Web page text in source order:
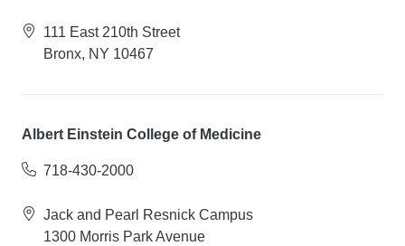
111 East 210th Street
Bronx, NY 10467
Albert Einstein College of Medicine
718-430-2000
Jack and Pearl Resnick Campus
1300 Morris Park Avenue